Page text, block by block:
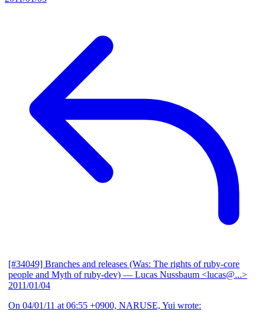
[#34049] Branches and releases (Was: The rights of ruby-core
people and Myth of ruby-dev) — Lucas Nussbaum <lucas@...>
2011/01/04
On 04/01/11 at 06:55 +0900, NARUSE, Yui wrote: